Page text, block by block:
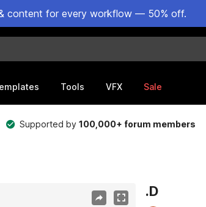
content for every workflow — 50% off.
Tools VFX Sale
Supported by100,000+ forum members
.D